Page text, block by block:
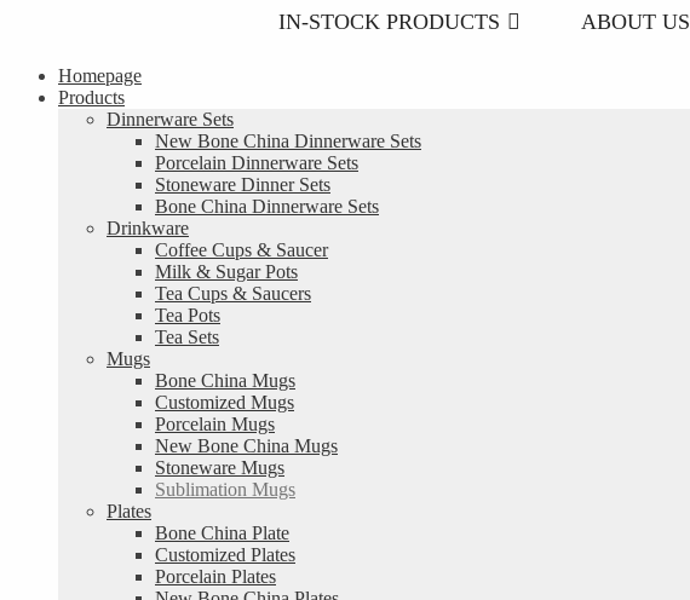
IN-STOCK PRODUCTS
ABOUT US
Homepage
Products
Dinnerware Sets
New Bone China Dinnerware Sets
Porcelain Dinnerware Sets
Stoneware Dinner Sets
Bone China Dinnerware Sets
Drinkware
Coffee Cups & Saucer
Milk & Sugar Pots
Tea Cups & Saucers
Tea Pots
Tea Sets
Mugs
Bone China Mugs
Customized Mugs
Porcelain Mugs
New Bone China Mugs
Stoneware Mugs
Sublimation Mugs
Plates
Bone China Plate
Customized Plates
Porcelain Plates